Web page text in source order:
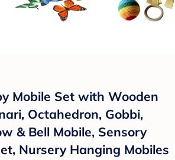
Mobile Set with Wooden
Octahedron, Gobbi,
& Bell Mobile, Sensory
Nursery Hanging Mobiles